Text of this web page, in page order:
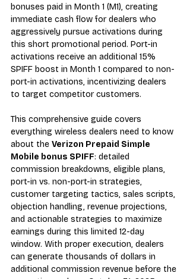
bonuses paid in Month 1 (M1), creating
immediate cash flow for dealers who
aggressively pursue activations during
this short promotional period. Port-in
activations receive an additional 15%
SPIFF boost in Month 1 compared to non-
port-in activations, incentivizing dealers
to target competitor customers.
This comprehensive guide covers
everything wireless dealers need to know
about the Verizon Prepaid Simple
Mobile bonus SPIFF: detailed
commission breakdowns, eligible plans,
port-in vs. non-port-in strategies,
customer targeting tactics, sales scripts,
objection handling, revenue projections,
and actionable strategies to maximize
earnings during this limited 12-day
window. With proper execution, dealers
can generate thousands of dollars in
additional commission revenue before the